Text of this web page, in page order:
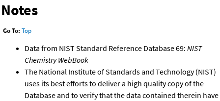
Notes
Go To: Top
Data from NIST Standard Reference Database 69: NIST
Chemistry WebBook
The National Institute of Standards and Technology (NIST)
uses its best efforts to deliver a high quality copy of the
Database and to verify that the data contained therein have